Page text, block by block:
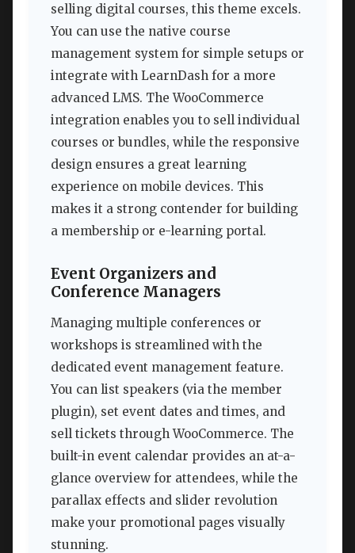
selling digital courses, this theme excels.
You can use the native course
management system for simple setups or
integrate with LearnDash for a more
advanced LMS. The WooCommerce
integration enables you to sell individual
courses or bundles, while the responsive
design ensures a great learning
experience on mobile devices. This
makes it a strong contender for building
a membership or e-learning portal.
Event Organizers and
Conference Managers
Managing multiple conferences or
workshops is streamlined with the
dedicated event management feature.
You can list speakers (via the member
plugin), set event dates and times, and
sell tickets through WooCommerce. The
built-in event calendar provides an at-a-
glance overview for attendees, while the
parallax effects and slider revolution
make your promotional pages visually
stunning.